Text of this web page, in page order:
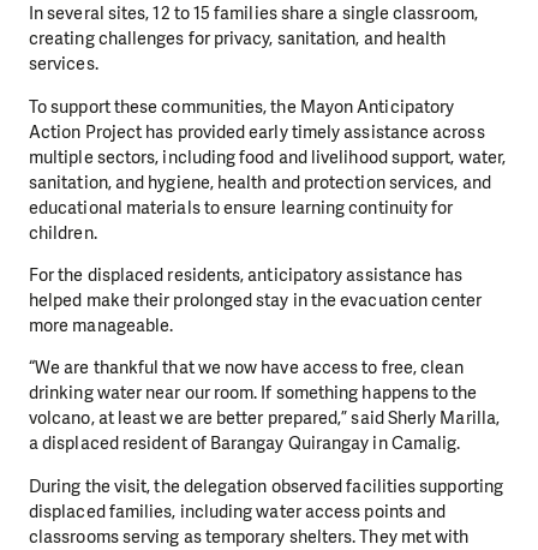
In several sites, 12 to 15 families share a single classroom,
creating challenges for privacy, sanitation, and health
services.
To support these communities, the Mayon Anticipatory
Action Project has provided early timely assistance across
multiple sectors, including food and livelihood support, water,
sanitation, and hygiene, health and protection services, and
educational materials to ensure learning continuity for
children.
For the displaced residents, anticipatory assistance has
helped make their prolonged stay in the evacuation center
more manageable.
“We are thankful that we now have access to free, clean
drinking water near our room. If something happens to the
volcano, at least we are better prepared,” said Sherly Marilla,
a displaced resident of Barangay Quirangay in Camalig.
During the visit, the delegation observed facilities supporting
displaced families, including water access points and
classrooms serving as temporary shelters. They met with